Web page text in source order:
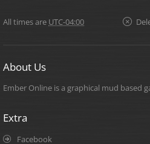
All times are UTC-04:00
About Us
Ember Online is a graphical mud based
Extra
Facebook